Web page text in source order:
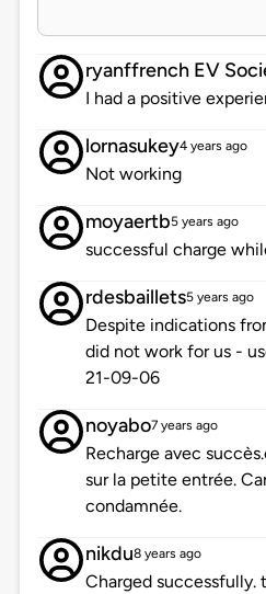
ryanffrench EV
I had a positive
lornasukey4 years ago
Not working
moyaertb5 years ago
successful charge
rdesbaillets5 years ago
Despite indications
did not work for us -
21-09-06
noyabo7 years ago
Recharge avec
sur la petite entrée.
condamnée.
nikdu8 years ago
Charged successfully.